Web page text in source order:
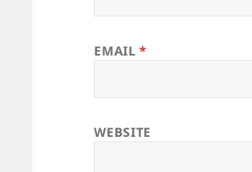
EMAIL*
WEBSITE